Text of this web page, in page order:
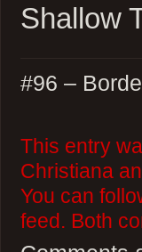
Shallow
#96 –
This entry
Christiana
You can
feed. Both